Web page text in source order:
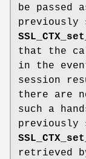
be passed
that the
in the
session
there are
such a
previously
retrieved